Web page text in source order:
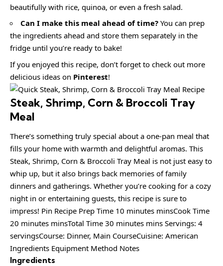
beautifully with rice, quinoa, or even a fresh salad.
Can I make this meal ahead of time? You can prep
the ingredients ahead and store them separately in the
fridge until you’re ready to bake!
If you enjoyed this recipe, don’t forget to check out more
delicious ideas on Pinterest!
Steak, Shrimp, Corn & Broccoli Tray
Meal
There’s something truly special about a one-pan meal that
fills your home with warmth and delightful aromas. This
Steak, Shrimp, Corn & Broccoli Tray Meal is not just easy to
whip up, but it also brings back memories of family
dinners and gatherings. Whether you’re cooking for a cozy
night in or entertaining guests, this recipe is sure to
impress! Pin Recipe Prep Time 10 minutes minsCook Time
20 minutes minsTotal Time 30 minutes mins Servings: 4
servingsCourse: Dinner, Main CourseCuisine: American
Ingredients Equipment Method Notes
Ingredients